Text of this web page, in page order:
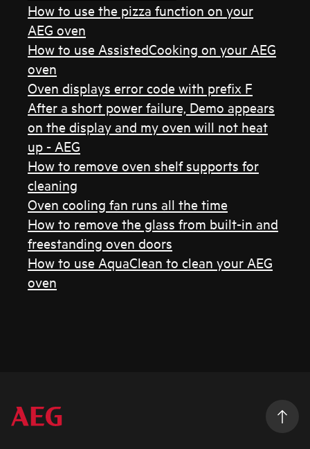
How to use the pizza function on your
AEG oven
How to use AssistedCooking on your AEG
oven
Oven displays error code with prefix F
After a short power failure, Demo appears
on the display and my oven will not heat
up - AEG
How to remove oven shelf supports for
cleaning
Oven cooling fan runs all the time
How to remove the glass from built-in and
freestanding oven doors
How to use AquaClean to clean your AEG
oven